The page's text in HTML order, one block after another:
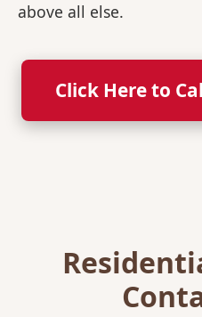
above all else.
Click Here to